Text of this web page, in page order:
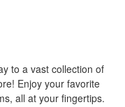
to a vast collection of
Enjoy your favorite
all at your fingertips.